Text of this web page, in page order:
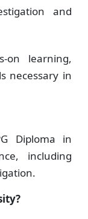
and
on learning,
necessary in
Diploma in
including